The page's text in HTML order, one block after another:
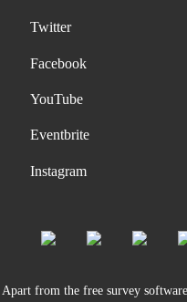
Twitter
Facebook
YouTube
Eventbrite
Instagram
Apart from the free survey